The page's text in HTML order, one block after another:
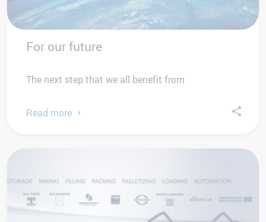
For our future
The next step that we all benefit from
Read more